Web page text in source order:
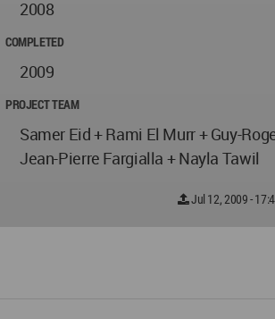
2008
COMPLETED
2009
PROJECT TEAM
Samer Eid + Rami El Murr + Guy-
Jean-Pierre Fargialla + Nayla Tawil
Jul 12, 2009 -